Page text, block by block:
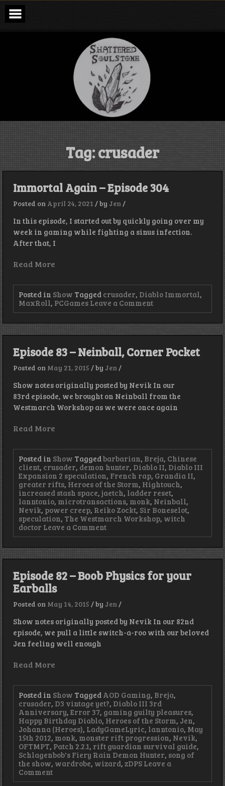
Skip
content
Shattered
Soulstone
Podcast
Tag:crusader
Immortal Again – Episode 304
Posted on April 24, 2021 /by Jen /
In this episode, I started out by quickly going over my
week in gaming while fighting a sinus infection.
After that, I
Read More
Posted in Show Tagged crusader, Diablo Immortal,
MaxRoll, PCGames Leave a Commenton
Immortal
Episode
Episode 83 – Neinball, Corner Pocket
Posted on May 21, 2015 /by Jen /
Show notes originally posted by Nevik In our
83rd episode, we brought on Neinball from the
Westmarch Workshop as we were once again
Read More
Posted in Show Tagged barbarian, Breja, Chinese
client, crusader, demon hunter, Diablo II, Diablo III
Expansion 2 speculation, French rap, Grandia II,
greater rifts, Heroes of the Storm, Hightouch,
increased stash space, jaetch, ladder reset,
lanntonio, microtransactions, monk, Neinball,
Nevik, power creep, Reiko Zockt, Sir Boneselot,
speculation, The Westmarch Workshop, witch
doctor Leave a Commenton
Episode
Neinball,
Corner
Pocket
Episode 82 – Boob Physics for your
Earballs
Posted on May 14, 2015 /by Jen /
Show notes originally posted by Nevik In our 82nd
episode, we pull a little switch-a-roo with our beloved
Jen feeling well enough
Read More
Posted in Show Tagged AOD Gaming, Breja,
crusader, D3 vintage yet?, Diablo III 3rd
Anniversary, Error 37, gaming guilty pleasures,
Happy Birthday Diablo, Heroes of the Storm, Jen,
Johanna (Heroes), LadyGameLyric, lanntonio, May
15th 2012, monk, monster rift progression, Nevik,
OFTMPT, Patch 2.2.1, rift guardian survival guide,
Schlagenbob's Fiery Rain Demon Hunter, song of
the show, wardrobe, wizard, zDPS Leave a
Commenton
Episode